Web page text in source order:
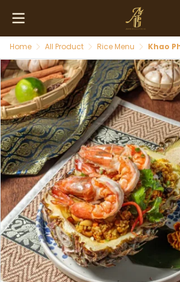
Home All Product Rice Menu Khao